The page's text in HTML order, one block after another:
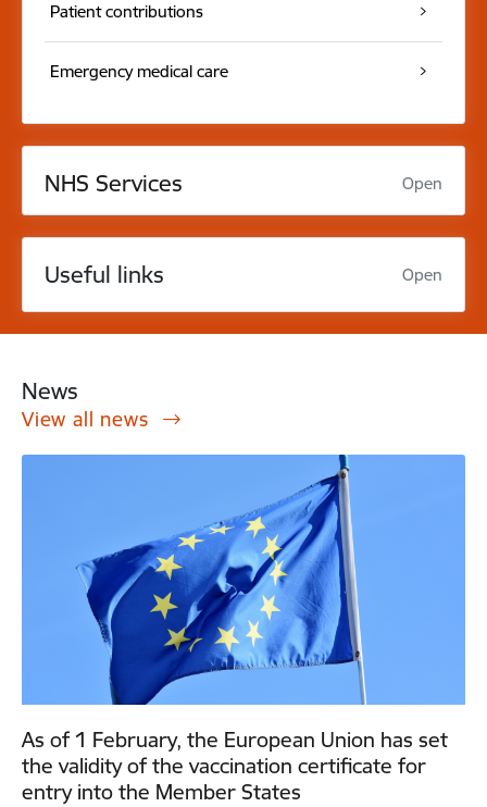
Patient contributions
Emergency medical care
NHS Services Open
Useful links Open
News
View all news
As of 1 February, the European Union has set
the validity of the vaccination certificate for
entry into the Member States